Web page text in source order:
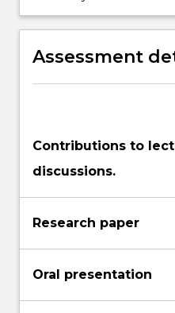
COBIT5 framework
in various
Assessment
Contributions to
discussions.
Research paper
Oral presentation